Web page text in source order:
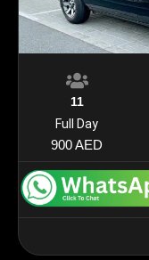
11
Full Day
900 AED